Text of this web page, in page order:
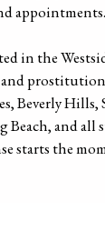
appointments.
in the
Beverly
Beach, and
starts the